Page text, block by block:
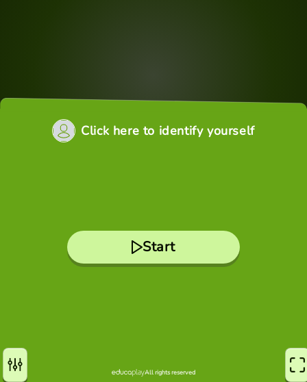
Click here to identify yourself
Start
All rights reserved